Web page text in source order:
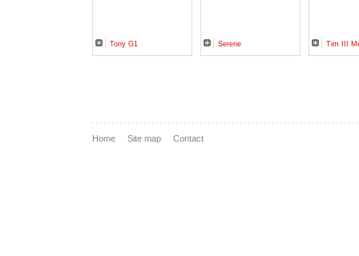
Tony G1 Serene Tim III
Home Site map Contact